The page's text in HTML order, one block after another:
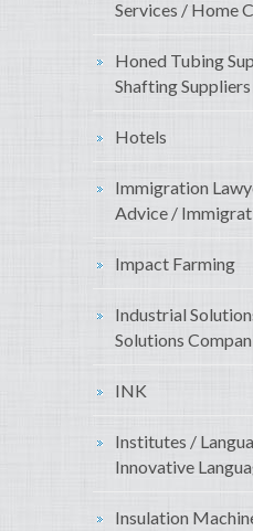
Services / Home
Honed Tubing
Shafting Suppliers
Hotels
Immigration
Advice /
Impact Farming
Industrial
Solutions
INK
Institutes /
Innovative
Insulation